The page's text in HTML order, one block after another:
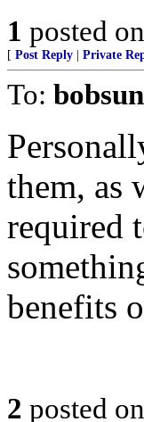
1 posted on
[ Post Reply Private
To:
them, as
required
benefits
2 posted on